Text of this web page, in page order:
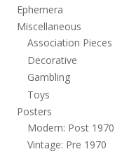
Ephemera
Miscellaneous
Association Pieces
Decorative
Gambling
Toys
Posters
Modern: Post 1970
Vintage: Pre 1970